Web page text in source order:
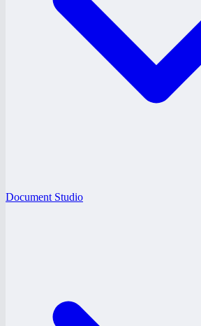
Document Studio